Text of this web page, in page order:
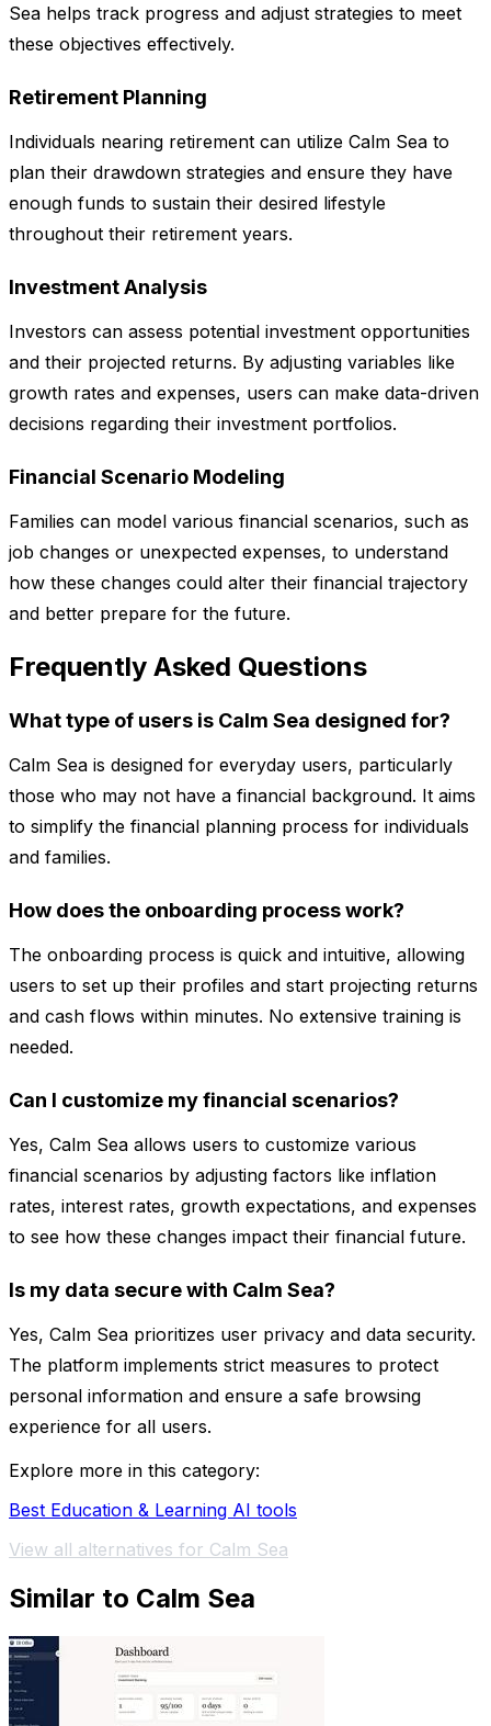
Sea helps track progress and adjust strategies to meet
these objectives effectively.
Retirement Planning
Individuals nearing retirement can utilize Calm Sea to
plan their drawdown strategies and ensure they have
enough funds to sustain their desired lifestyle
throughout their retirement years.
Investment Analysis
Investors can assess potential investment opportunities
and their projected returns. By adjusting variables like
growth rates and expenses, users can make data-driven
decisions regarding their investment portfolios.
Financial Scenario Modeling
Families can model various financial scenarios, such as
job changes or unexpected expenses, to understand
how these changes could alter their financial trajectory
and better prepare for the future.
Frequently Asked Questions
What type of users is Calm Sea designed for?
Calm Sea is designed for everyday users, particularly
those who may not have a financial background. It aims
to simplify the financial planning process for individuals
and families.
How does the onboarding process work?
The onboarding process is quick and intuitive, allowing
users to set up their profiles and start projecting returns
and cash flows within minutes. No extensive training is
needed.
Can I customize my financial scenarios?
Yes, Calm Sea allows users to customize various
financial scenarios by adjusting factors like inflation
rates, interest rates, growth expectations, and expenses
to see how these changes impact their financial future.
Is my data secure with Calm Sea?
Yes, Calm Sea prioritizes user privacy and data security.
The platform implements strict measures to protect
personal information and ensure a safe browsing
experience for all users.
Explore more in this category:
Best Education & Learning AI tools
View all alternatives for Calm Sea
Similar to Calm Sea